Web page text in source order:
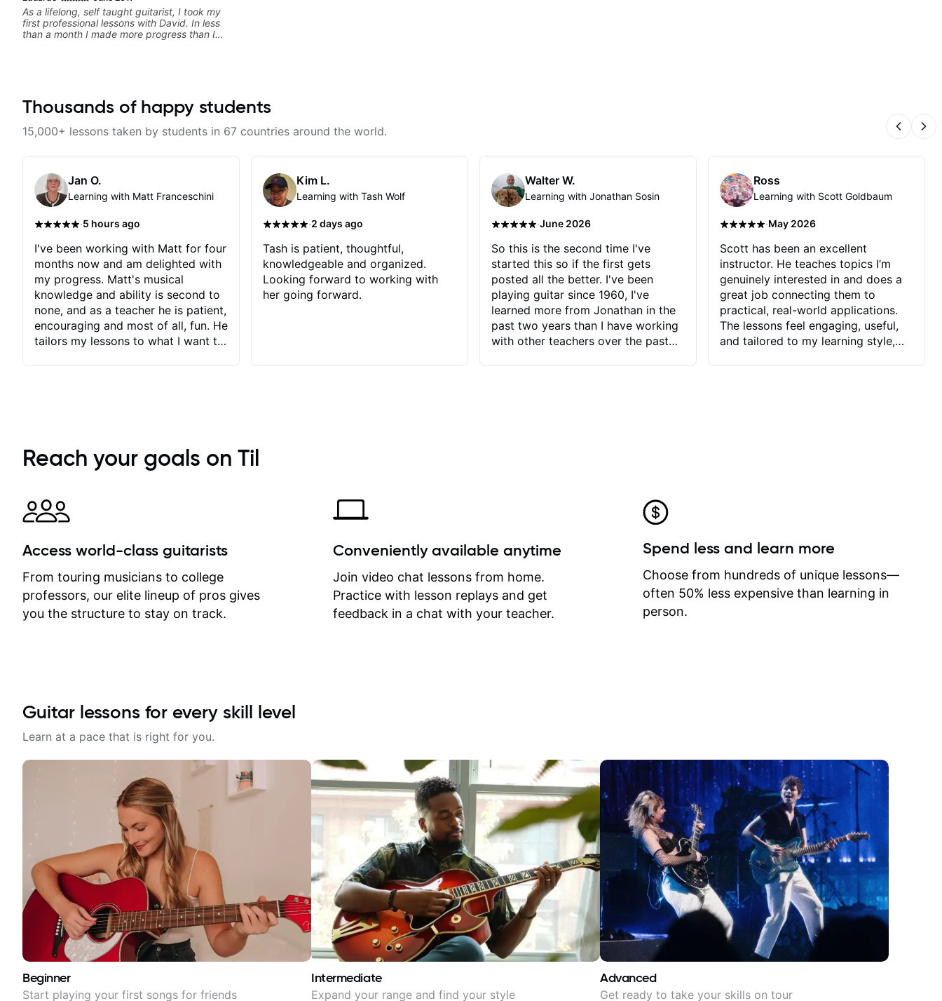
As a lifelong, self taught guitarist, I took my
first professional lessons with David. In less
than a month I made more progress than I
Thousands of happy students
15,000+ lessons taken by students in 67 countries around the world.
Jan O.
Learning with Matt Franceschini
·5 hours ago
I've been working with Matt for four
months now and am delighted with
my progress. Matt's musical
knowledge and ability is second to
none, and as a teacher he is patient,
encouraging and most of all, fun. He
tailors my lessons to what I want to
immediately available to view after
each one - I therefore don't need to
separately for me to file/print and I
can message Matt with questions in
between lessons and get a prompt
response. Plus, everything remains
on my account with til.co, so I can
revisit and review lessons at any
time.
Kim L.
Learning with Tash Wolf
·2 days ago
Tash is patient, thoughtful,
knowledgeable and organized.
Looking forward to working with
her going forward.
Walter W.
Learning with Jonathan Sosin
·June 2026
So this is the second time I've
started this so if the first gets
posted all the better. I've been
playing guitar since 1960, I've
learned more from Jonathan in the
past two years than I have working
with other teachers over the past
critiques of my progress and he
quickly identifies any problems I
create for my self and how I may
correct them. If you want to learn
how to play the guitar, Jonathan
can help you do that.
Ross
Learning with Scott Goldbaum
·May 2026
Scott has been an excellent
instructor. He teaches topics I’m
genuinely interested in and does a
great job connecting them to
practical, real-world applications.
The lessons feel engaging, useful,
and tailored to my learning style,
Reach your goals on Til
Access world-class guitarists
From touring musicians to college
professors, our elite lineup of pros gives
you the structure to stay on track.
Conveniently available anytime
Join video chat lessons from home.
Practice with lesson replays and get
feedback in a chat with your teacher.
Spend less and learn more
Choose from hundreds of unique lessons—
often 50% less expensive than learning in
person.
Guitar lessons for every skill level
Learn at a pace that is right for you.
Beginner
Start playing your first songs for friends
Intermediate
Expand your range and find your style
Advanced
Get ready to take your skills on tour